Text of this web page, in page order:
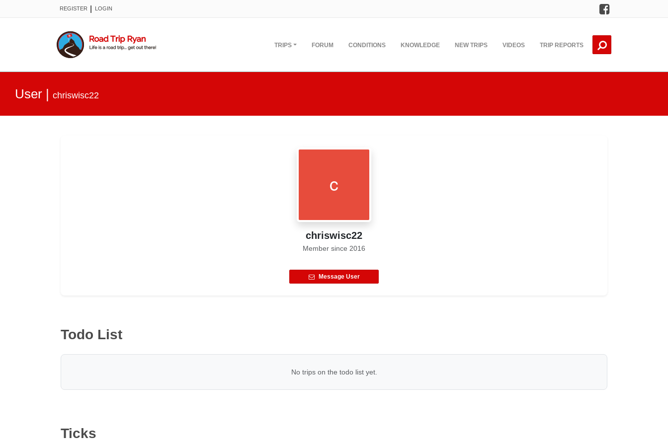
REGISTER LOGIN Facebook
TRIPS FORUM CONDITIONS KNOWLEDGE NEW TRIPS VIDEOS TRIP REPORTS
User | chriswisc22
chriswisc22
Member since 2016
Message User
Todo List
No trips on the todo list yet.
Ticks